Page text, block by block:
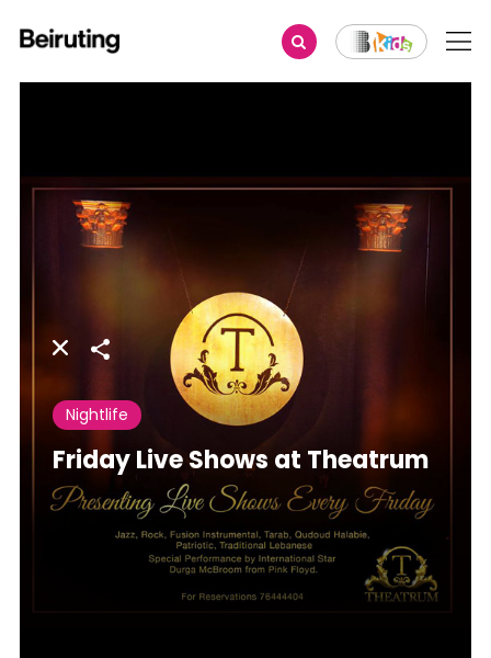
Share
Nightlife
Friday Live Shows at Theatrum